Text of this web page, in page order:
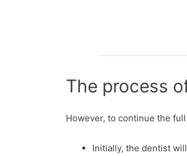
The process
However, to continue the
Initially, the dentist